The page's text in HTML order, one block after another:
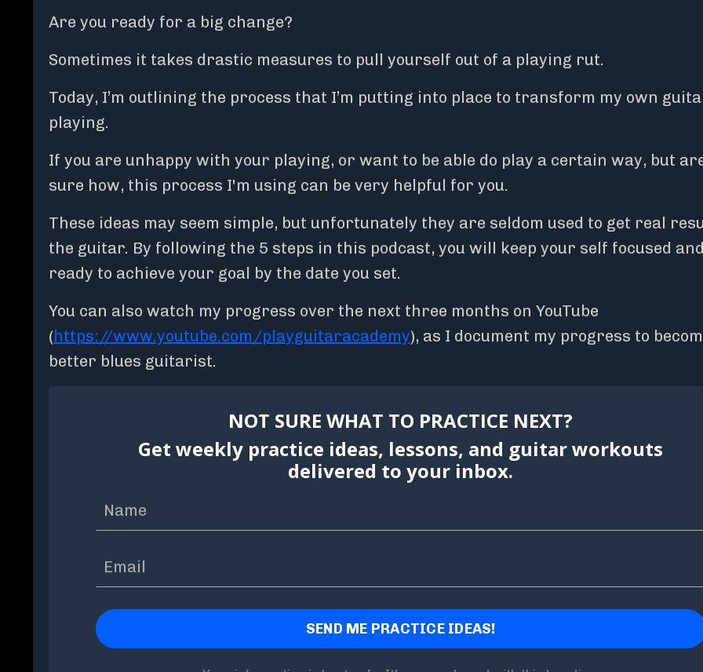
Are you ready for a big change?
Sometimes it takes drastic measures to pull yourself out of a playing rut.
Today, I’m outlining the process that I’m putting into place to transform my own
playing.
If you are unhappy with your playing, or want to be able do play a certain way, but
sure how, this process I'm using can be very helpful for you.
These ideas may seem simple, but unfortunately they are seldom used to get real
the guitar. By following the 5 steps in this podcast, you will keep your self focused
ready to achieve your goal by the date you set.
You can also watch my progress over the next three months on YouTube
(https://www.youtube.com/playguitaracademy), as I document my progress to
better blues guitarist.
NOT SURE WHAT TO PRACTICE NEXT?
Get weekly practice ideas, lessons, and guitar workouts
delivered to your inbox.